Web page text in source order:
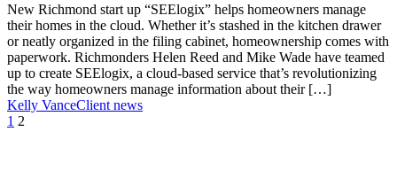
New Richmond start up “SEElogix” helps homeowners manage
their homes in the cloud. Whether it’s stashed in the kitchen drawer
or neatly organized in the filing cabinet, homeownership comes with
paperwork. Richmonders Helen Reed and Mike Wade have teamed
up to create SEElogix, a cloud-based service that’s revolutionizing
the way homeowners manage information about their […]
Kelly VanceClient news
1 2